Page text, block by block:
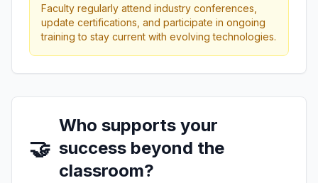
Faculty regularly attend industry conferences,
update certifications, and participate in ongoing
training to stay current with evolving technologies.
🤝
Who supports your
success beyond the
classroom?